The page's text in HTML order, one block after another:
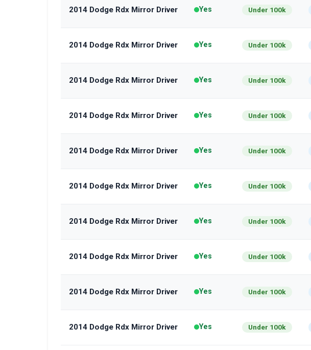
2014 Dodge Rdx Mirror Driver Yes Under 100k
2014 Dodge Rdx Mirror Driver Yes Under 100k
2014 Dodge Rdx Mirror Driver Yes Under 100k
2014 Dodge Rdx Mirror Driver Yes Under 100k
2014 Dodge Rdx Mirror Driver Yes Under 100k
2014 Dodge Rdx Mirror Driver Yes Under 100k
2014 Dodge Rdx Mirror Driver Yes Under 100k
2014 Dodge Rdx Mirror Driver Yes Under 100k
2014 Dodge Rdx Mirror Driver Yes Under 100k
2014 Dodge Rdx Mirror Driver Yes Under 100k